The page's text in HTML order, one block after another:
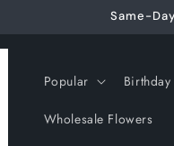
Same-
Popular Birthday
Wholesale Flowers